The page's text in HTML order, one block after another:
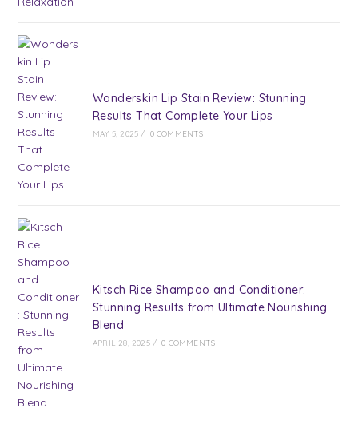
Wonderskin Lip Stain Review: Stunning
Results That Complete Your Lips
MAY 5, 2025 / 0 COMMENTS
Kitsch Rice Shampoo and Conditioner:
Stunning Results from Ultimate Nourishing
Blend
APRIL 28, 2025 / 0 COMMENTS